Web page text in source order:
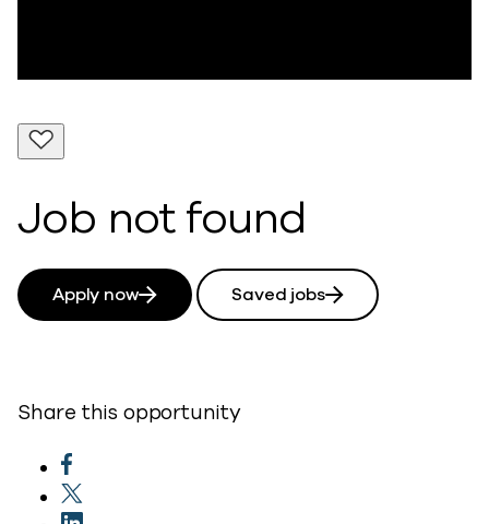
Job not found
Apply now Saved jobs
Share this opportunity